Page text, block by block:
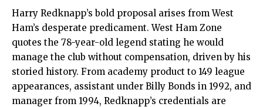
Harry Redknapp’s bold proposal arises from West
Ham’s desperate predicament. West Ham Zone
quotes the 78-year-old legend stating he would
manage the club without compensation, driven by his
storied history. From academy product to 149 league
appearances, assistant under Billy Bonds in 1992, and
manager from 1994, Redknapp’s credentials are